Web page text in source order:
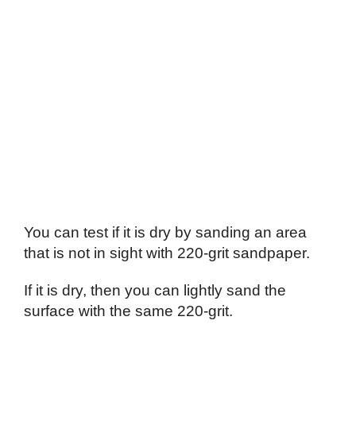
You can test if it is dry by sanding an area
that is not in sight with 220-grit sandpaper.
If it is dry, then you can lightly sand the
surface with the same 220-grit.